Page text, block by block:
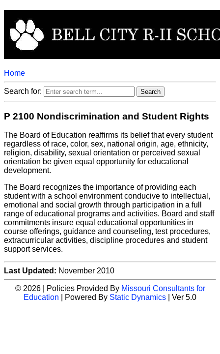
Home
Search for:
P 2100 Nondiscrimination and Student Rights
The Board of Education reaffirms its belief that every student
regardless of race, color, sex, national origin, age, ethnicity,
religion, disability, sexual orientation or perceived sexual
orientation be given equal opportunity for educational
development.
The Board recognizes the importance of providing each
student with a school environment conducive to intellectual,
emotional and social growth through participation in a full
range of educational programs and activities. Board and staff
commitments insure equal educational opportunities in
course offerings, guidance and counseling, test procedures,
extracurricular activities, discipline procedures and student
support services.
Last Updated: November 2010
© 2026 | Policies Provided By Missouri Consultants for
Education | Powered By Static Dynamics | Ver 5.0